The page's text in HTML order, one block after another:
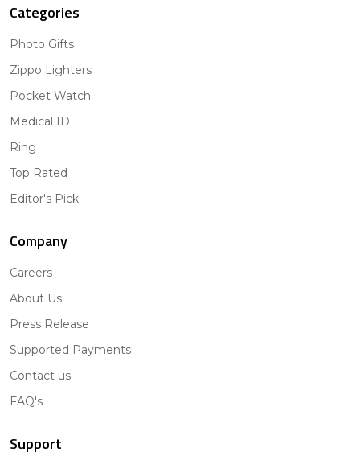
Categories
Photo Gifts
Zippo Lighters
Pocket Watch
Medical ID
Ring
Top Rated
Editor's Pick
Company
Careers
About Us
Press Release
Supported Payments
Contact us
FAQ's
Support